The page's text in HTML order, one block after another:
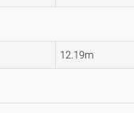
12.19m